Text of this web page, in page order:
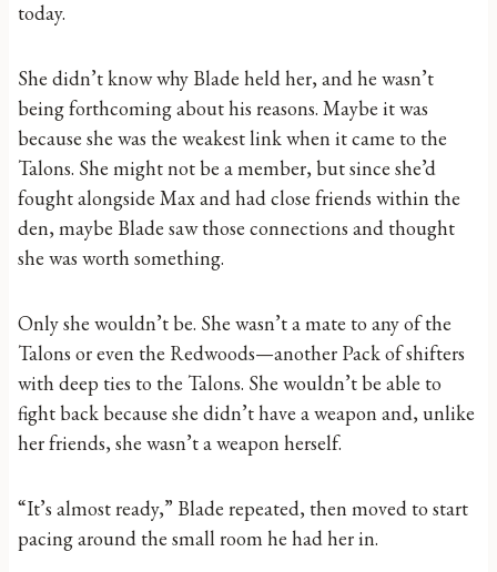
today.
She didn’t know why Blade held her, and he wasn’t
being forthcoming about his reasons. Maybe it was
because she was the weakest link when it came to the
Talons. She might not be a member, but since she’d
fought alongside Max and had close friends within the
den, maybe Blade saw those connections and thought
she was worth something.
Only she wouldn’t be. She wasn’t a mate to any of the
Talons or even the Redwoods—another Pack of shifters
with deep ties to the Talons. She wouldn’t be able to
fight back because she didn’t have a weapon and, unlike
her friends, she wasn’t a weapon herself.
“It’s almost ready,” Blade repeated, then moved to start
pacing around the small room he had her in.